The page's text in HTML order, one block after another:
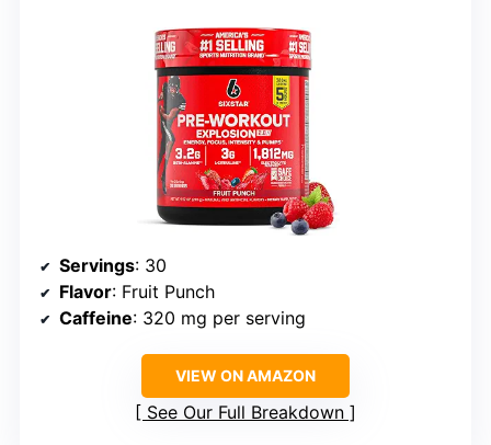
Servings: 30
Flavor: Fruit Punch
Caffeine: 320 mg per serving
VIEW ON AMAZON
See Our Full Breakdown